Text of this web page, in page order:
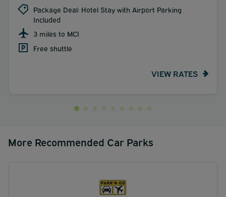
Package Deal: Hotel Stay with Airport Parking
Included
3 miles to MCI
Free shuttle
VIEW RATES
More Recommended Car Parks